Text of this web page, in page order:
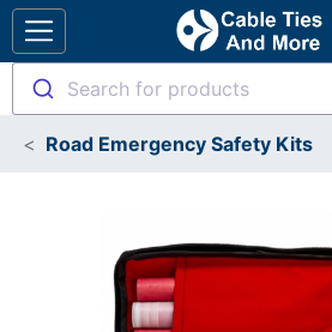
Search for products
Road Emergency Safety Kits